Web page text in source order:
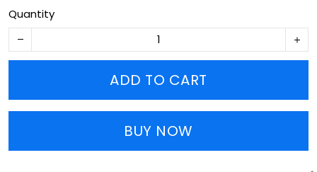
Quantity
ADD TO CART
BUY NOW